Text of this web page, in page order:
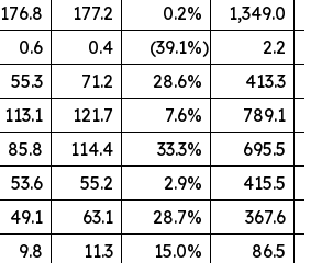
176.8 177.2 0.2% 1,349.0
0.6 0.4 (39.1%)
2.2
55.3 71.2 28.6%
413.3
113.1 121.7 7.6%
789.1
85.8 114.4 33.3%
695.5
53.6 55.2 2.9%
415.5
49.1 63.1 28.7%
367.6
9.8 11.3 15.0%
86.5